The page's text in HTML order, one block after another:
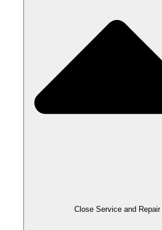
Close Service and Repair